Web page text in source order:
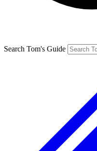
Search Tom's Guide